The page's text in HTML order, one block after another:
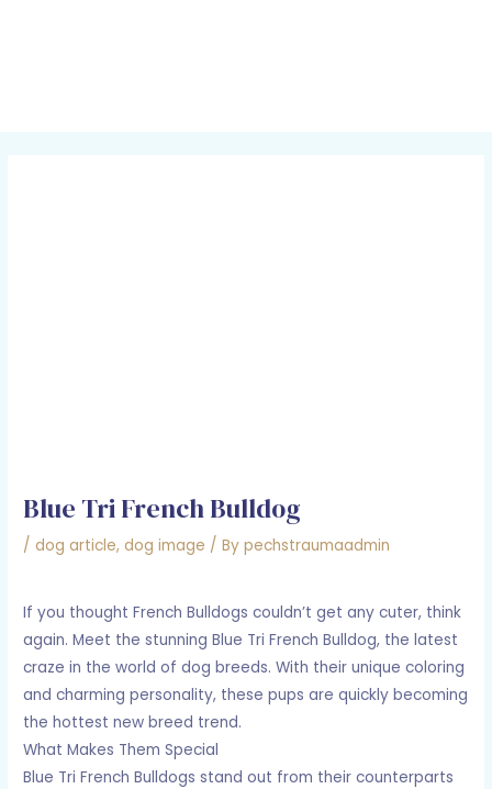
Blue Tri French Bulldog
/dog article,dog image / Bypechstraumaadmin
If you thought French Bulldogs couldn’t get any cuter, think
again. Meet the stunning Blue Tri French Bulldog, the latest
craze in the world of dog breeds. With their unique coloring
and charming personality, these pups are quickly becoming
the hottest new breed trend.
What Makes Them Special
Blue Tri French Bulldogs stand out from their counterparts